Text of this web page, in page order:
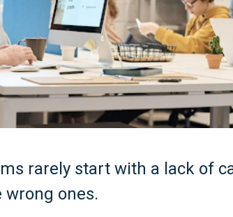
rarely start with a lack of
ones.